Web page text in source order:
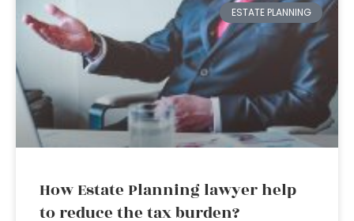
ESTATE PLANNING
How Estate Planning lawyer help
to reduce the tax burden?